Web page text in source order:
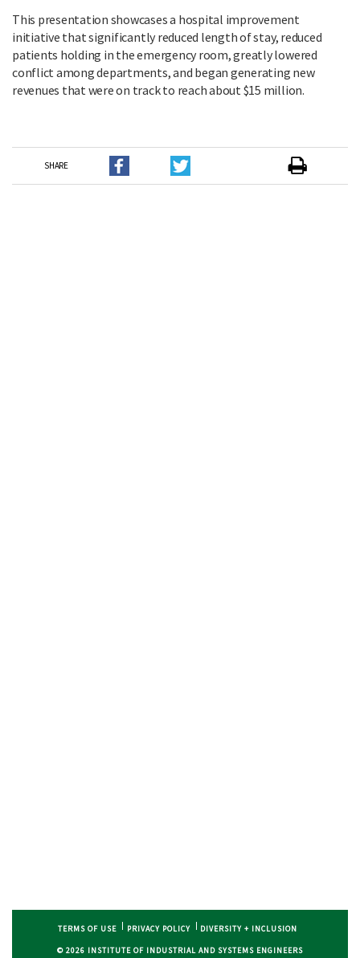
This presentation showcases a hospital improvement
initiative that significantly reduced length of stay, reduced
patients holding in the emergency room, greatly lowered
conflict among departments, and began generating new
revenues that were on track to reach about $15 million.
SHARE
TERMS OF USE PRIVACY POLICY DIVERSITY + INCLUSION
© 2026 INSTITUTE OF INDUSTRIAL AND SYSTEMS ENGINEERS